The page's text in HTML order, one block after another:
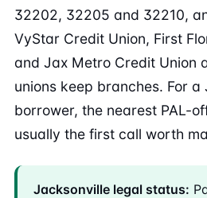
32202, 32205 and 32210,
VyStar Credit Union, First
and Jax Metro Credit Union
unions keep branches. For a
borrower, the nearest PAL-
usually the first call worth
Jacksonville legal status: